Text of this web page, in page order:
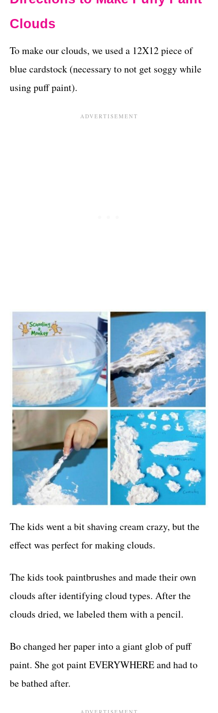
Clouds
To make our clouds, we used a 12X12 piece of
blue cardstock (necessary to not get soggy while
using puff paint).
The kids went a bit shaving cream crazy, but the
effect was perfect for making clouds.
The kids took paintbrushes and made their own
clouds after identifying cloud types. After the
clouds dried, we labeled them with a pencil.
Bo changed her paper into a giant glob of puff
paint. She got paint EVERYWHERE and had to
be bathed after.